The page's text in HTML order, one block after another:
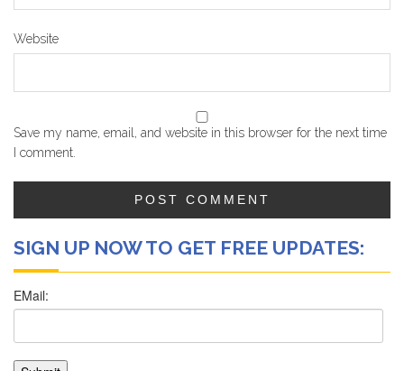
Website
Save my name, email, and website in this browser for the next time
I comment.
SIGN UP NOW TO GET FREE UPDATES: